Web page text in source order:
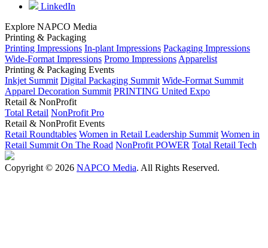
LinkedIn
Explore NAPCO Media
Printing & Packaging
Printing Impressions In-plant Impressions Packaging Impressions
Wide-Format Impressions Promo Impressions Apparelist
Printing & Packaging Events
Inkjet Summit Digital Packaging Summit Wide-Format Summit
Apparel Decoration Summit PRINTING United Expo
Retail & NonProfit
Total Retail NonProfit Pro
Retail & NonProfit Events
Retail Roundtables Women in Retail Leadership Summit Women in
Retail Summit On The Road NonProfit POWER Total Retail Tech
Copyright © 2026 NAPCO Media. All Rights Reserved.